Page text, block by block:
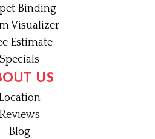
Binding
Visualizer
Estimate
Specials
US
Reviews
Blog